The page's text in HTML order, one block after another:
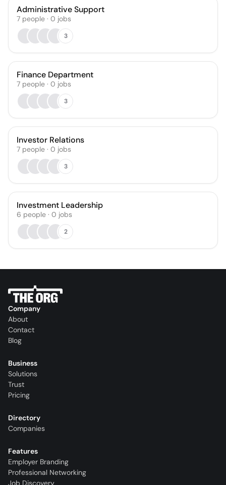
Administrative Support
7 people · 0 jobs
3
Finance Department
7 people · 0 jobs
3
Investor Relations
7 people · 0 jobs
3
Investment Leadership
6 people · 0 jobs
2
Company
About
Contact
Blog
Business
Solutions
Trust
Pricing
Directory
Companies
Features
Employer Branding
Professional Networking
Job Discovery